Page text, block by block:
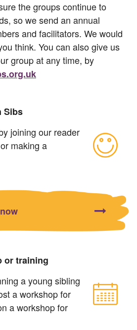
the groups continue to
so we send an annual
and facilitators. We would
think. You can also give us
group at any time, by
Sibs
joining our reader
making a
or training
a young sibling
a workshop for
a workshop for